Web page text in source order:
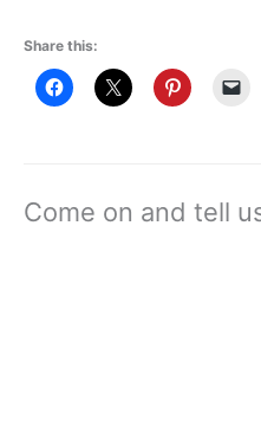
Share this:
Come on and tell